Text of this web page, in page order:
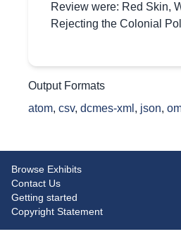
Review were: Red Skin,
Rejecting the Colonial
Output Formats
atom, csv, dcmes-xml , json,
Browse Exhibits
Contact Us
Getting started
Copyright Statement